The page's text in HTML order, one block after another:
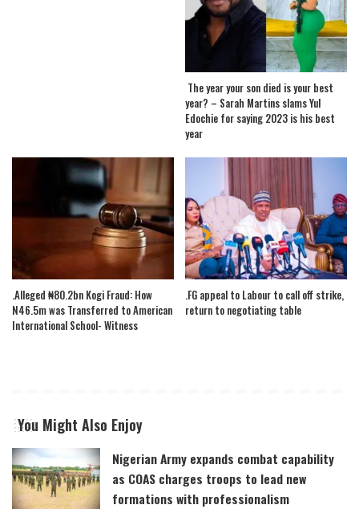
The year your son died is your best
year? – Sarah Martins slams Yul
Edochie for saying 2023 is his best
year
.Alleged ₦80.2bn Kogi Fraud: How
N46.5m was Transferred to American
International School- Witness
.FG appeal to Labour to call off strike,
return to negotiating table
You Might Also Enjoy
Nigerian Army expands combat capability
as COAS charges troops to lead new
formations with professionalism